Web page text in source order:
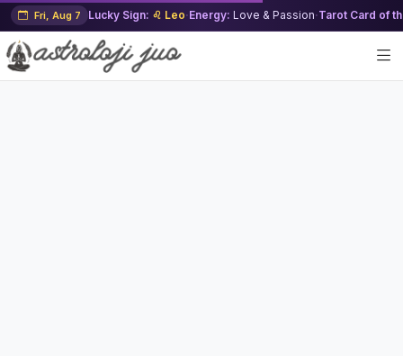
Fri, Aug 7 Lucky Sign: ♌ Leo·Energy: Love & Passion·Tarot Card of